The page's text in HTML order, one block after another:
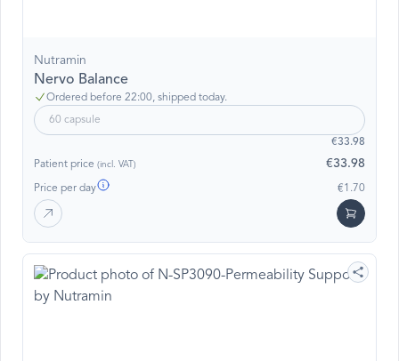
Nutramin
Nervo Balance
Ordered before 22:00, shipped today.
60 capsule
€33.98
Patient price (incl. VAT) €33.98
Price per day €1.70